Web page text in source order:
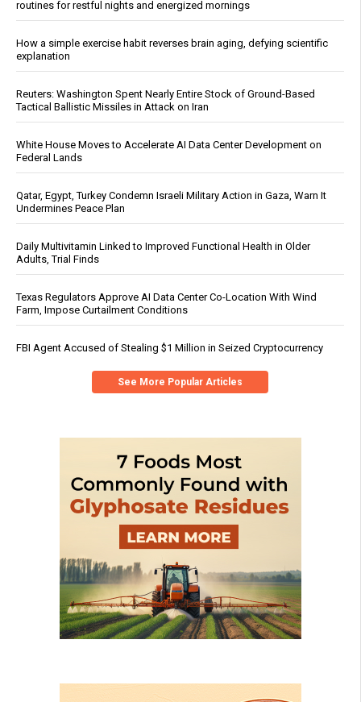
routines for restful nights and energized mornings
How a simple exercise habit reverses brain aging, defying scientific
explanation
Reuters: Washington Spent Nearly Entire Stock of Ground-Based
Tactical Ballistic Missiles in Attack on Iran
White House Moves to Accelerate AI Data Center Development on
Federal Lands
Qatar, Egypt, Turkey Condemn Israeli Military Action in Gaza, Warn It
Undermines Peace Plan
Daily Multivitamin Linked to Improved Functional Health in Older
Adults, Trial Finds
Texas Regulators Approve AI Data Center Co-Location With Wind
Farm, Impose Curtailment Conditions
FBI Agent Accused of Stealing $1 Million in Seized Cryptocurrency
See More Popular Articles